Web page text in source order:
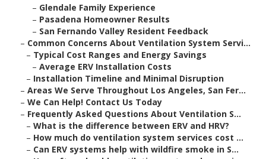
– Glendale Family Experience
– Pasadena Homeowner Results
– San Fernando Valley Resident Feedback
– Common Concerns About Ventilation System Servi...
– Typical Cost Ranges and Energy Savings
– Average ERV Installation Costs
– Installation Timeline and Minimal Disruption
– Areas We Serve Throughout Los Angeles, San Fer...
– We Can Help! Contact Us Today
– Frequently Asked Questions About Ventilation S...
– What is the difference between ERV and HRV?
– How much do ventilation system services cost ...
– Can ERV systems help with wildfire smoke in S...